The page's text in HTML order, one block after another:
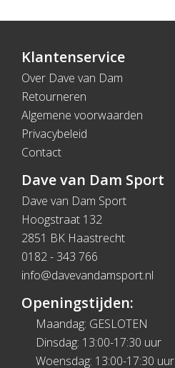
Klantenservice
Over Dave van Dam
Retourneren
Algemene voorwaarden
Privacybeleid
Contact
Dave van Dam Sport
Dave van Dam Sport
Hoogstraat 132
2851 BK Haastrecht
0182 - 343 766
info@davevandamsport.nl
Openingstijden:
Maandag: GESLOTEN
Dinsdag: 13:00-17:30 uur
Woensdag: 13:00-17:30 uur